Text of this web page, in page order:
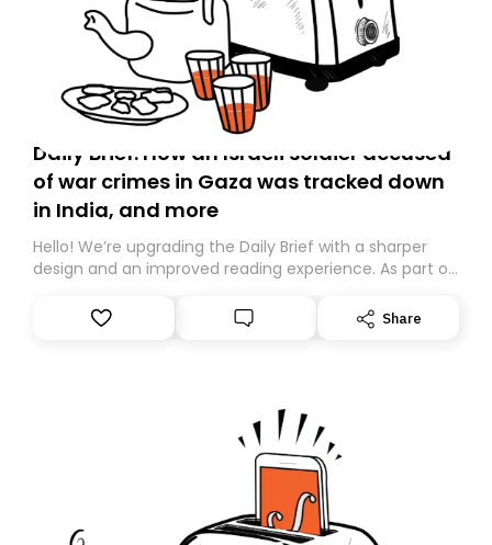
Daily Brief: How an Israeli soldier accused
of war crimes in Gaza was tracked down
in India, and more
Hello! We’re upgrading the Daily Brief with a sharper
design and an improved reading experience. As part of
Substack. While we’ll be migrating your subscription for
you, you can guarantee delivery by subscribing here
Share